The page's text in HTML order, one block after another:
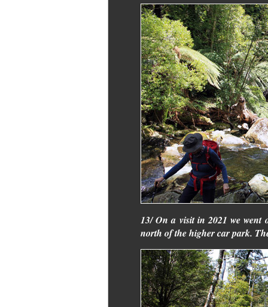
13/ On a visit in 2021 we
north of the higher car park.